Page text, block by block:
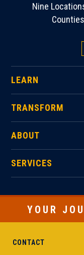
Nine
LEARN
TRANSFORM
ABOUT
SERVICES
YOUR
CONTACT